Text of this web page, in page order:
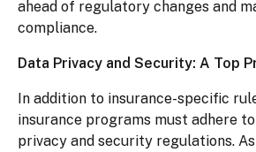
ahead of regulatory changes and
compliance.
Data Privacy and Security: A Top
In addition to insurance-specific
insurance programs must adhere
privacy and security regulations.